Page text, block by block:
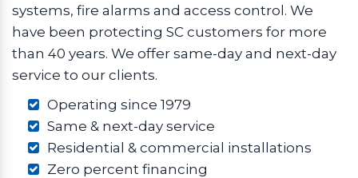
systems, fire alarms and access control. We
have been protecting SC customers for more
than 40 years. We offer same-day and next-day
service to our clients.
Operating since 1979
Same & next-day service
Residential & commercial installations
Zero percent financing